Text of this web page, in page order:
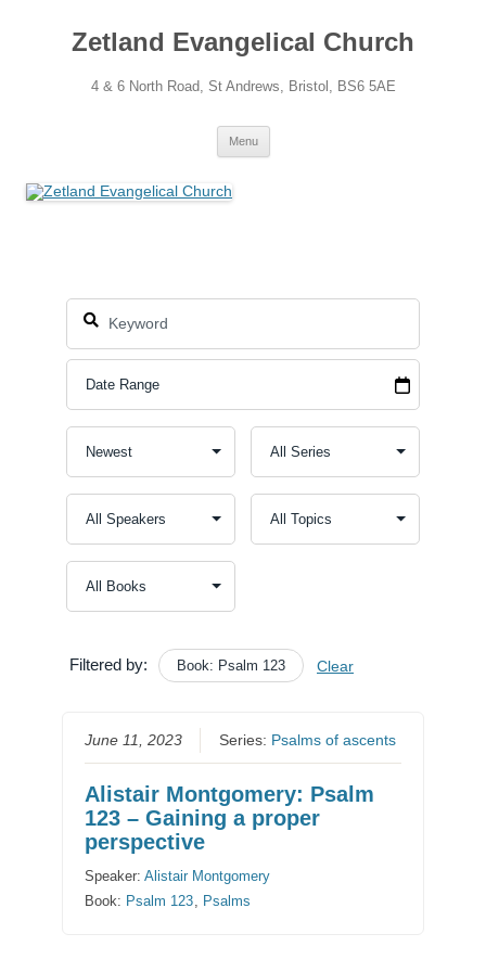
contentZetland Evangelical Church
4 & 6 North Road, St Andrews, Bristol, BS6 5AE
Menu
Filtered by: Book: Psalm 123 Clear
June 11, 2023 Series: Psalms of ascents
Alistair Montgomery: Psalm
123 – Gaining a proper
perspective
Speaker: Alistair Montgomery
Book: Psalm 123 Psalms